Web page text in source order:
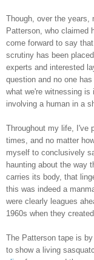
Though, over the years,
Patterson, who claimed
come forward to say
scrutiny has been
experts and interested
question and no one
what we're witnessing
involving a human in a
Throughout my life, I've
times, and no matter
myself to conclusively
haunting about the way
carries its body, that
this was indeed a
were clearly leagues
1960s when they
The Patterson tape is
to show a living